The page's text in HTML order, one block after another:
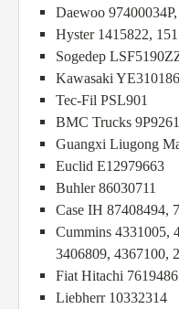
Daewoo
Hyster 1415822,
Sogedep
Kawasaki
Tec-Fil PSL901
BMC Trucks
Guangxi Liugong
Euclid E12979663
Buhler 86030711
Case IH 87408494,
Cummins 4331005,
3406809, 4367100,
Fiat Hitachi
Liebherr 10332314